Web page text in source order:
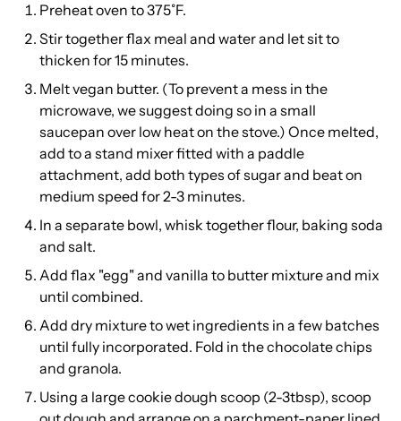
Preheat oven to 375˚F.
Stir together flax meal and water and let sit to
thicken for 15 minutes.
Melt vegan butter. (To prevent a mess in the
microwave, we suggest doing so in a small
saucepan over low heat on the stove.) Once melted,
add to a stand mixer fitted with a paddle
attachment, add both types of sugar and beat on
medium speed for 2-3 minutes.
In a separate bowl, whisk together flour, baking soda
and salt.
Add flax "egg" and vanilla to butter mixture and mix
until combined.
Add dry mixture to wet ingredients in a few batches
until fully incorporated. Fold in the chocolate chips
and granola.
Using a large cookie dough scoop (2-3tbsp), scoop